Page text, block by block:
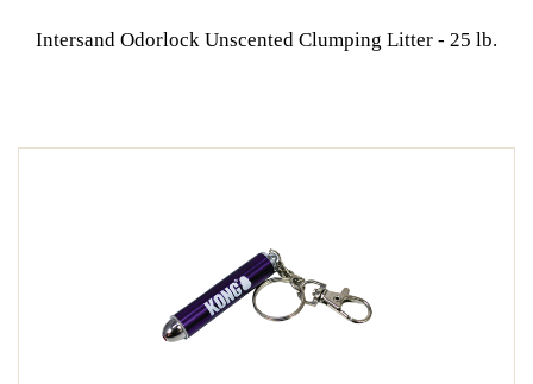
Intersand Odorlock Unscented Clumping Litter - 25 lb.